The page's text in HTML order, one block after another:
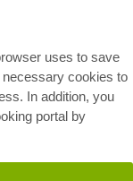
uses to save
cookies to
In addition, you
portal by